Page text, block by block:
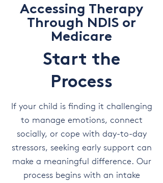
Accessing Therapy
Through NDIS or
Medicare
Start the
Process
If your child is finding it challenging
to manage emotions, connect
socially, or cope with day-to-day
stressors, seeking early support can
make a meaningful difference. Our
process begins with an intake